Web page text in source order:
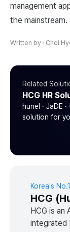
management
the mainstream.
Written by · Choi
Related
HCG HR
hunel · JaDE
solution for
Korea's
HCG
HCG is an
integrated